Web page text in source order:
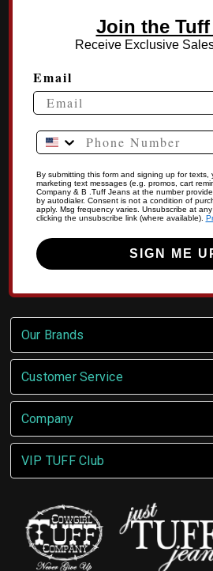
Join the
Receive Exclusive
Email
Phone Number
By submitting this form and signing up for texts,
marketing text messages (e.g. promos, cart
Company & B .Tuff Jeans at the number
by autodialer. Consent is not a condition of
apply. Msg frequency varies. Unsubscribe at
clicking the unsubscribe link (where available).
SIGN ME
Our Brands
Customer Service
Company
VIP TUFF Club